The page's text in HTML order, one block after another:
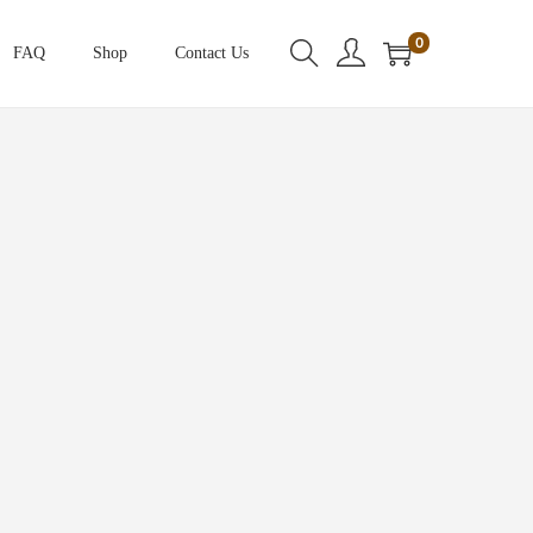
FAQ Shop Contact Us
0